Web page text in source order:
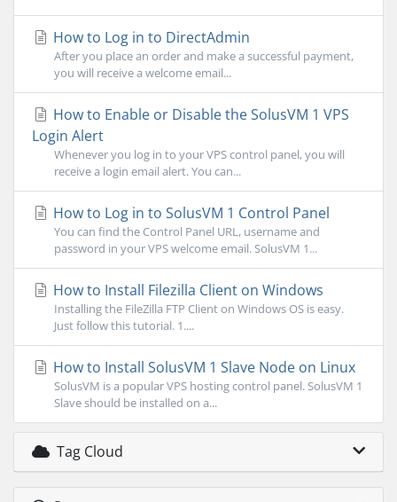
How to Log in to DirectAdmin
After you place an order and make a successful payment,
you will receive a welcome email...
How to Enable or Disable the SolusVM 1 VPS
Login Alert
Whenever you log in to your VPS control panel, you will
receive a login email alert. You can...
How to Log in to SolusVM 1 Control Panel
You can find the Control Panel URL, username and
password in your VPS welcome email. SolusVM 1...
How to Install Filezilla Client on Windows
Installing the FileZilla FTP Client on Windows OS is easy.
Just follow this tutorial. 1....
How to Install SolusVM 1 Slave Node on Linux
SolusVM is a popular VPS hosting control panel. SolusVM 1
Slave should be installed on a...
Tag Cloud